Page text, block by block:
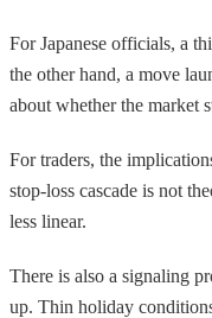
For Japanese officials, a
the other hand, a move
about whether the market
For traders, the
stop-loss cascade is not
less linear.
There is also a signaling
up. Thin holiday